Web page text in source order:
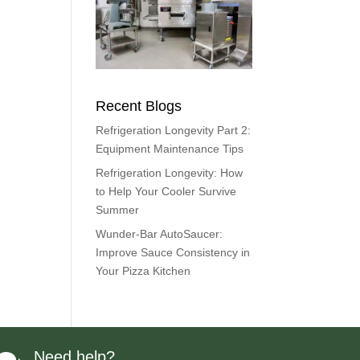
Recent Blogs
Refrigeration Longevity Part 2:
Equipment Maintenance Tips
Refrigeration Longevity: How
to Help Your Cooler Survive
Summer
Wunder-Bar AutoSaucer:
Improve Sauce Consistency in
Your Pizza Kitchen